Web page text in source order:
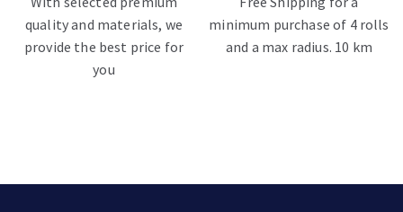
quality and materials, we
provide the best price for
you
minimum purchase of 4 rolls
and a max radius. 10 km